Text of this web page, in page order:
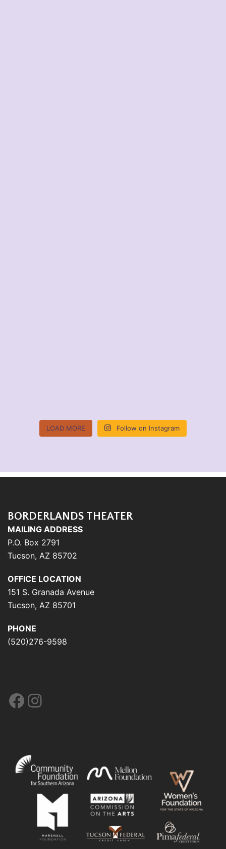
LOAD MORE Follow on Instagram
BORDERLANDS THEATER
MAILING ADDRESS
P.O. Box 2791
Tucson, AZ 85702
OFFICE LOCATION
151 S. Granada Avenue
Tucson, AZ 85701
PHONE
(520)276-9598
Facebook
Instagram